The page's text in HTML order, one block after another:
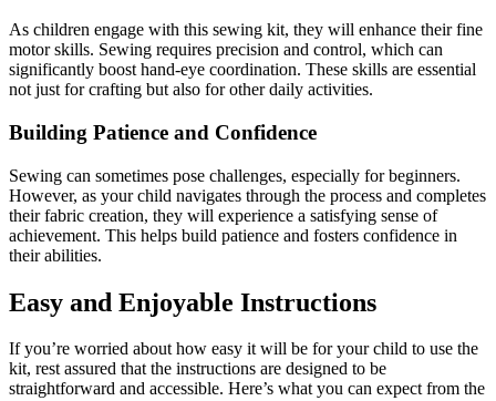
As children engage with this sewing kit, they will enhance their fine
motor skills. Sewing requires precision and control, which can
significantly boost hand-eye coordination. These skills are essential
not just for crafting but also for other daily activities.
Building Patience and Confidence
Sewing can sometimes pose challenges, especially for beginners.
However, as your child navigates through the process and completes
their fabric creation, they will experience a satisfying sense of
achievement. This helps build patience and fosters confidence in
their abilities.
Easy and Enjoyable Instructions
If you’re worried about how easy it will be for your child to use the
kit, rest assured that the instructions are designed to be
straightforward and accessible. Here’s what you can expect from the